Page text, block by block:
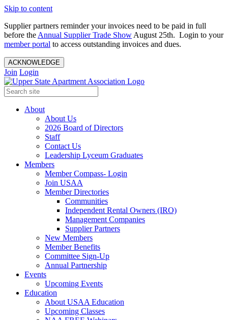
Skip to content
Supplier partners reminder your invoices need to be paid in full
before the Annual Supplier Trade Show August 25th. Login to your
member portal to access outstanding invoices and dues.
ACKNOWLEDGE
Join Login
About
About Us
2026 Board of Directors
Staff
Contact Us
Leadership Lyceum Graduates
Members
Member Compass- Login
Join USAA
Member Directories
Communities
Independent Rental Owners (IRO)
Management Companies
Supplier Partners
New Members
Member Benefits
Committee Sign-Up
Annual Partnership
Events
Upcoming Events
Education
About USAA Education
Upcoming Classes